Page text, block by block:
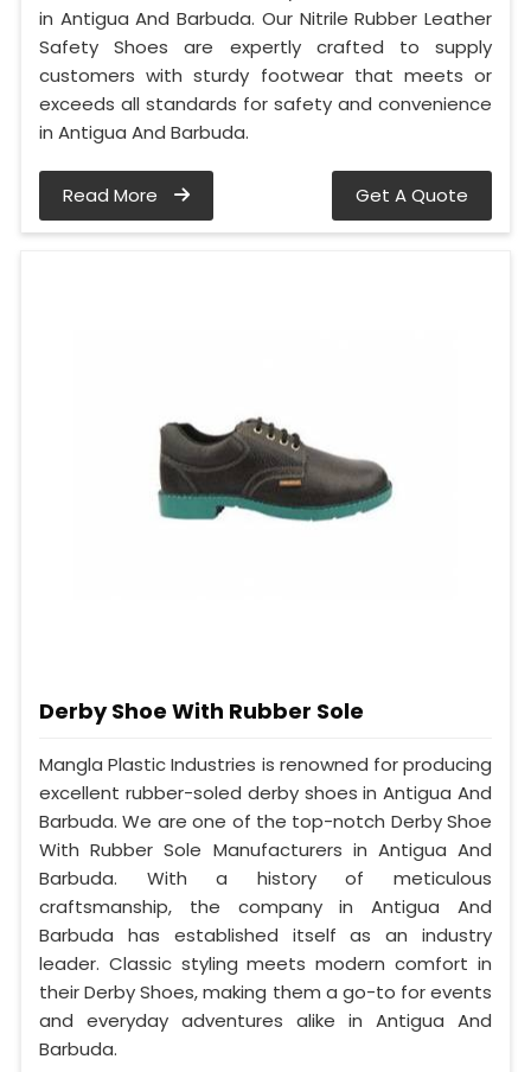
in Antigua And Barbuda. Our Nitrile Rubber Leather
Safety Shoes are expertly crafted to supply
customers with sturdy footwear that meets or
exceeds all standards for safety and convenience
in Antigua And Barbuda.
Read More Get A Quote
Derby Shoe With Rubber Sole
Mangla Plastic Industries is renowned for producing
excellent rubber-soled derby shoes in Antigua And
Barbuda. We are one of the top-notch Derby Shoe
With Rubber Sole Manufacturers in Antigua And
Barbuda. With a history of meticulous
craftsmanship, the company in Antigua And
Barbuda has established itself as an industry
leader. Classic styling meets modern comfort in
their Derby Shoes, making them a go-to for events
and everyday adventures alike in Antigua And
Barbuda.